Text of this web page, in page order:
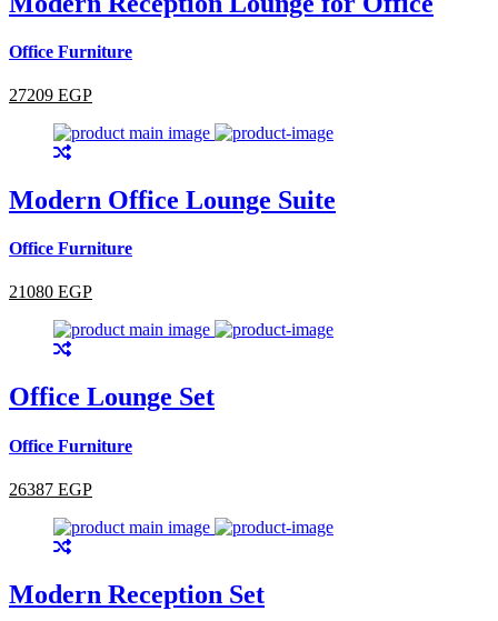
Office Furniture
27209 EGP
Modern Office Lounge Suite
Office Furniture
21080 EGP
Office Lounge Set
Office Furniture
26387 EGP
Modern Reception Set